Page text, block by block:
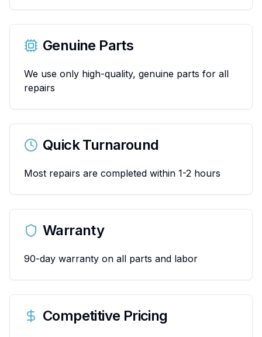
Genuine Parts
We use only high-quality, genuine parts for all
repairs
Quick Turnaround
Most repairs are completed within 1-2 hours
Warranty
90-day warranty on all parts and labor
Competitive Pricing